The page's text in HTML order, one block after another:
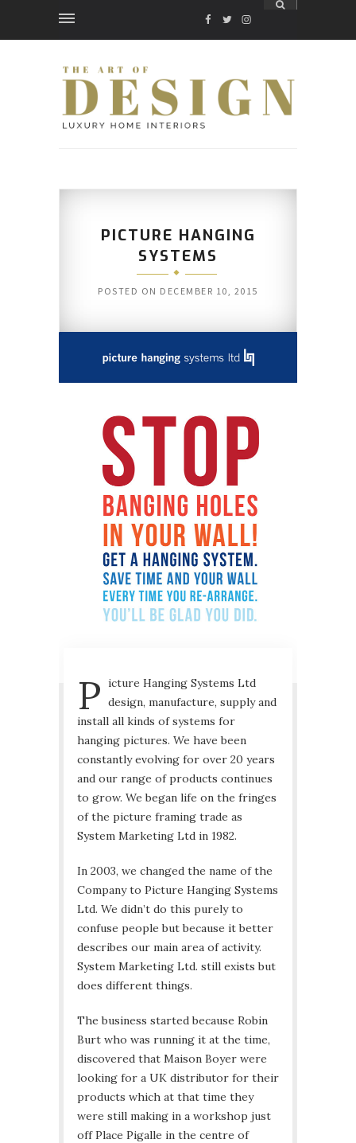
FACEBOOK
TWITTER
INSTAGRAM
PICTURE HANGING
SYSTEMS
POSTED ON DECEMBER 10, 2015
P icture Hanging Systems Ltd
design, manufacture, supply and
install all kinds of systems for
hanging pictures. We have been
constantly evolving for over 20 years
and our range of products continues
to grow. We began life on the fringes
of the picture framing trade as
System Marketing Ltd in 1982.
In 2003, we changed the name of the
Company to Picture Hanging Systems
Ltd. We didn’t do this purely to
confuse people but because it better
describes our main area of activity.
System Marketing Ltd. still exists but
does different things.
The business started because Robin
Burt who was running it at the time,
discovered that Maison Boyer were
looking for a UK distributor for their
products which at that time they
were still making in a workshop just
off Place Pigalle in the centre of